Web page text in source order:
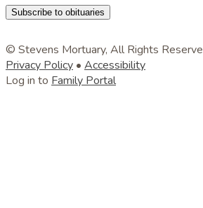
Subscribe to obituaries
© Stevens Mortuary, All Rights
Privacy Policy • Accessibility
Log in to Family Portal